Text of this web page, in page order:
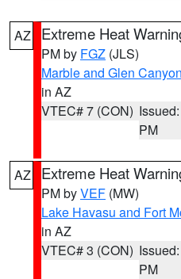
AZ Extreme Heat
PM by FGZ (JLS)
Marble and Glen
in AZ
VTEC# 7 (CON)
PM
AZ Extreme Heat
PM byVEF (MW)
Lake Havasu and Fort
in AZ
VTEC# 3 (CON)
PM